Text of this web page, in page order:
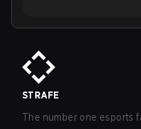
STRAFE
The number one esports